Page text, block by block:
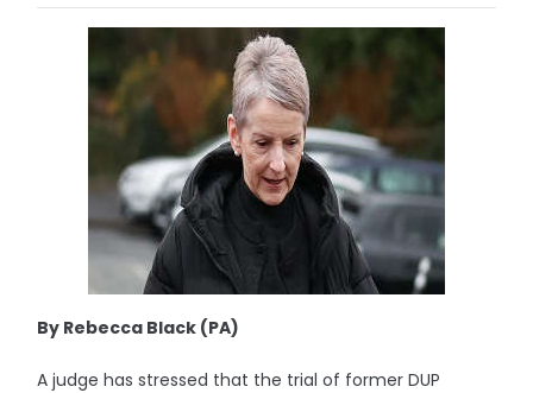
By Rebecca Black (PA)
A judge has stressed that the trial of former DUP